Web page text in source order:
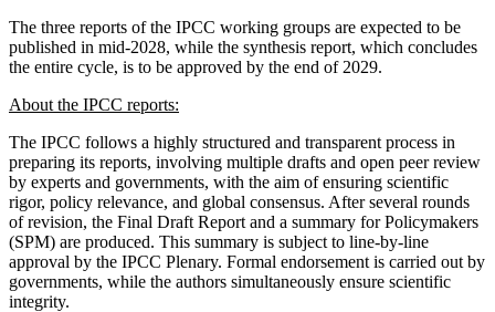
The three reports of the IPCC working groups are expected to be
published in mid-2028, while the synthesis report, which concludes
the entire cycle, is to be approved by the end of 2029.
About the IPCC reports:
The IPCC follows a highly structured and transparent process in
preparing its reports, involving multiple drafts and open peer review
by experts and governments, with the aim of ensuring scientific
rigor, policy relevance, and global consensus. After several rounds
of revision, the Final Draft Report and a summary for Policymakers
(SPM) are produced. This summary is subject to line-by-line
approval by the IPCC Plenary. Formal endorsement is carried out by
governments, while the authors simultaneously ensure scientific
integrity.